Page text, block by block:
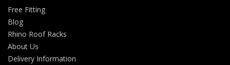
Free Fitting
Blog
Rhino Roof Racks
About Us
Delivery Information